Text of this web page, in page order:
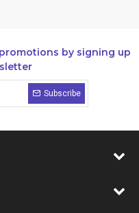
by signing up
Subscribe